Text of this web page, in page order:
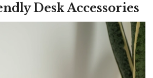
Desk Accessories